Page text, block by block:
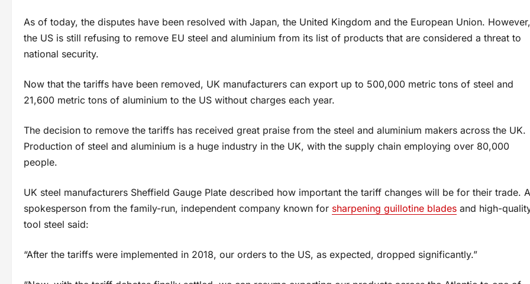
As of today, the disputes have been resolved with Japan, the United Kingdom and the European Union. However,
the US is still refusing to remove EU steel and aluminium from its list of products that are considered a threat to
national security.
Now that the tariffs have been removed, UK manufacturers can export up to 500,000 metric tons of steel and
21,600 metric tons of aluminium to the US without charges each year.
The decision to remove the tariffs has received great praise from the steel and aluminium makers across the UK.
Production of steel and aluminium is a huge industry in the UK, with the supply chain employing over 80,000
people.
UK steel manufacturers Sheffield Gauge Plate described how important the tariff changes will be for their trade. A
spokesperson from the family-run, independent company known for sharpening guillotine blades and high-
tool steel said:
“After the tariffs were implemented in 2018, our orders to the US, as expected, dropped significantly.”